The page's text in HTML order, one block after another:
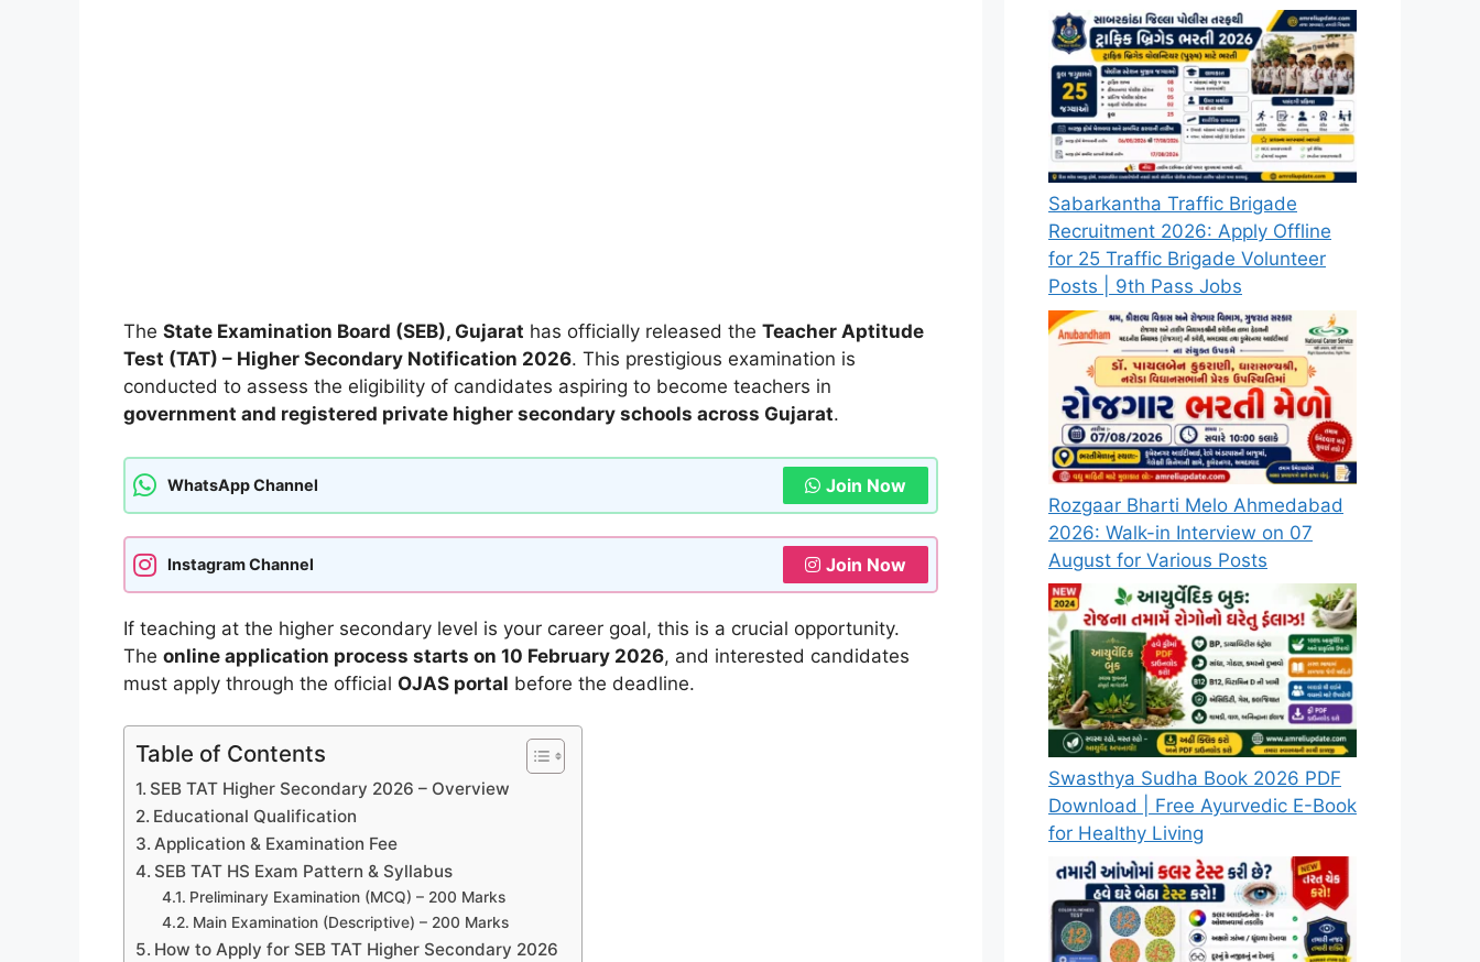
The State Examination Board (SEB), Gujarat has officially released the Teacher Aptitude
Test (TAT) – Higher Secondary Notification 2026. This prestigious examination is
conducted to assess the eligibility of candidates aspiring to become teachers in
government and registered private higher secondary schools across Gujarat.
WhatsApp Channel Join Now
Instagram Channel Join Now
If teaching at the higher secondary level is your career goal, this is a crucial opportunity.
The online application process starts on 10 February 2026, and interested candidates
must apply through the official OJAS portal before the deadline.
Table of Contents
SEB TAT Higher Secondary 2026 – Overview
Educational Qualification
Application & Examination Fee
SEB TAT HS Exam Pattern & Syllabus
Preliminary Examination (MCQ) – 200 Marks
Main Examination (Descriptive) – 200 Marks
How to Apply for SEB TAT Higher Secondary 2026
Sabarkantha Traffic Brigade
Recruitment 2026: Apply Offline
for 25 Traffic Brigade Volunteer
Posts | 9th Pass Jobs
Rozgaar Bharti Melo Ahmedabad
2026: Walk-in Interview on 07
August for Various Posts
Swasthya Sudha Book 2026 PDF
Download | Free Ayurvedic E-Book
for Healthy Living